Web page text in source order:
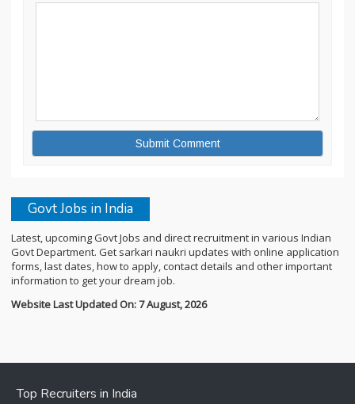
Govt Jobs in India
Latest, upcoming Govt Jobs and direct recruitment in various Indian
Govt Department. Get sarkari naukri updates with online application
forms, last dates, how to apply, contact details and other important
information to get your dream job.
Website Last Updated On: 7 August, 2026
Top Recruiters in India